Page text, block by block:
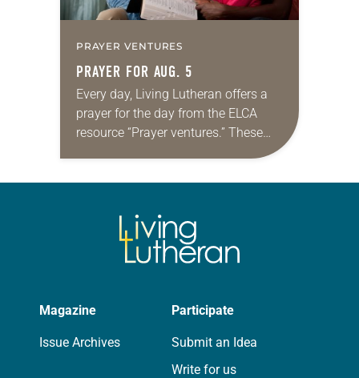
PRAYER VENTURES
PRAYER FOR AUG. 5
Every day, Living Lutheran offers a
prayer for the day from the ELCA
resource “Prayer ventures.” These
daily petitions are offered as a guide
Magazine
Issue Archives
Participate
Submit an Idea
Write for us